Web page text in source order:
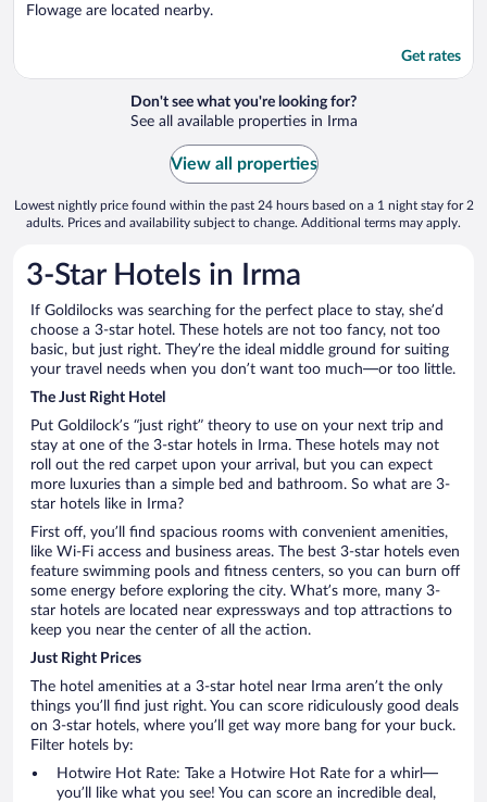
Flowage are located nearby.
Get rates
Don't see what you're looking for?
See all available properties in Irma
View all properties
Lowest nightly price found within the past 24 hours based on a 1 night stay for 2
adults. Prices and availability subject to change. Additional terms may apply.
3-Star Hotels in Irma
If Goldilocks was searching for the perfect place to stay, she’d
choose a 3-star hotel. These hotels are not too fancy, not too
basic, but just right. They’re the ideal middle ground for suiting
your travel needs when you don’t want too much—or too little.
The Just Right Hotel
Put Goldilock’s “just right” theory to use on your next trip and
stay at one of the 3-star hotels in Irma. These hotels may not
roll out the red carpet upon your arrival, but you can expect
more luxuries than a simple bed and bathroom. So what are 3-
star hotels like in Irma?
First off, you’ll find spacious rooms with convenient amenities,
like Wi-Fi access and business areas. The best 3-star hotels even
feature swimming pools and fitness centers, so you can burn off
some energy before exploring the city. What’s more, many 3-
star hotels are located near expressways and top attractions to
keep you near the center of all the action.
Just Right Prices
The hotel amenities at a 3-star hotel near Irma aren’t the only
things you’ll find just right. You can score ridiculously good deals
on 3-star hotels, where you’ll get way more bang for your buck.
Filter hotels by:
Hotwire Hot Rate: Take a Hotwire Hot Rate for a whirl—
you’ll like what you see! You can score an incredible deal,